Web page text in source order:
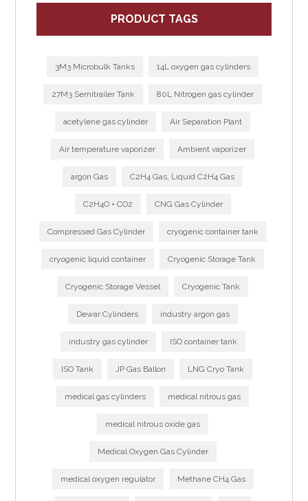
PRODUCT TAGS
3M3 Microbulk Tanks 14L oxygen gas cylinders
27M3 Semitrailer Tank 80L Nitrogen gas cylinder
acetylene gas cylinder Air Separation Plant
Air temperature vaporizer Ambient vaporizer
argon Gas C2H4 Gas, Liquid C2H4 Gas
C2H4O + CO2 CNG Gas Cylinder
Compressed Gas Cylinder cryogenic container tank
cryogenic liquid container Cryogenic Storage Tank
Cryogenic Storage Vessel Cryogenic Tank
Dewar Cylinders industry argon gas
industry gas cylinder ISO container tank
ISO Tank JP Gas Ballon LNG Cryo Tank
medical gas cylinders medical nitrous gas
medical nitrous oxide gas
Medical Oxygen Gas Cylinder
medical oxygen regulator Methane CH4 Gas